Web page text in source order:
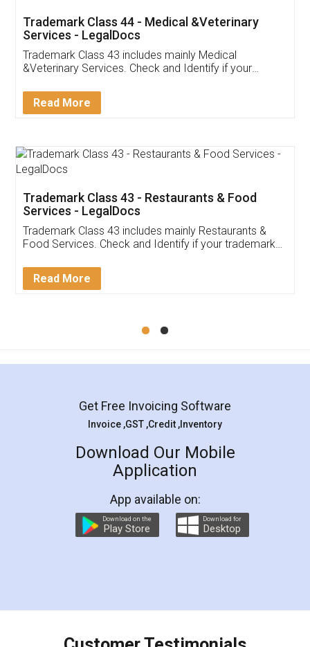
Akhil Chennupati
Thank you Legal docs! I've applied FSSAI
(Pooja) was prompt and very helpful. I had to
reach out to them periodically because of an
input error from my end. Pooja was very patient
in handling this issue. She had assisted me till
Mohit Koul
Rental Agreement
LegalDocs is an excellent and professional
online service which helps you step by step in
preparation and registration. They helped me in
preparing my Rental Agreement as a Tenant at
the comfort of my home and even did a second
charges online) which again makes the whole
final amt to be paid as well as discount coupons